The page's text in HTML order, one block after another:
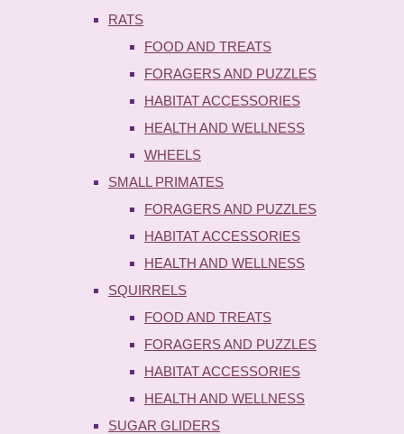
RATS
FOOD AND TREATS
FORAGERS AND PUZZLES
HABITAT ACCESSORIES
HEALTH AND WELLNESS
WHEELS
SMALL PRIMATES
FORAGERS AND PUZZLES
HABITAT ACCESSORIES
HEALTH AND WELLNESS
SQUIRRELS
FOOD AND TREATS
FORAGERS AND PUZZLES
HABITAT ACCESSORIES
HEALTH AND WELLNESS
SUGAR GLIDERS